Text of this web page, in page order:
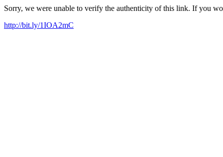
Sorry, we were unable to verify the authenticity of this link. If you
http://bit.ly/1IOA2mC